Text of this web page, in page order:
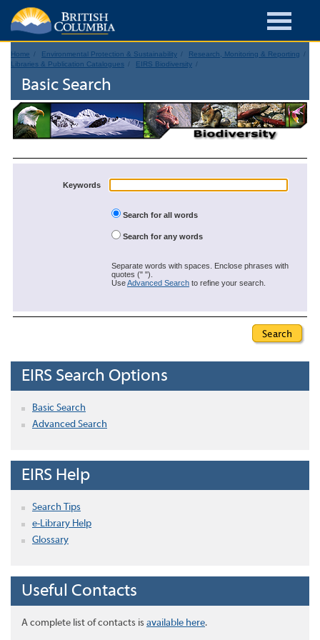
Home Environmental Protection & Sustainability
Research, Monitoring & Reporting
Libraries & Publication Catalogues
EIRS Biodiversity
Basic Search
Keywords
Search for all words
Search for any words
Separate words with spaces. Enclose phrases with
quotes (" ").
UseAdvanced Search to refine your search.
EIRS Search Options
Basic Search
Advanced Search
EIRS Help
Search Tips
e-Library Help
Glossary
Useful Contacts
A complete list of contacts is available here.